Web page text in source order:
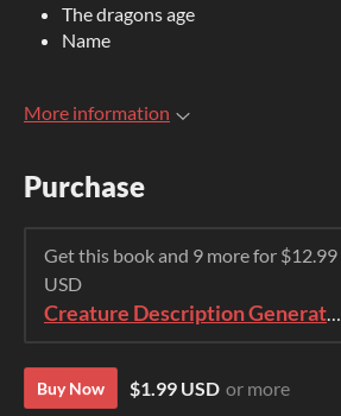
The dragons age
Name
More information
Purchase
Get this book and 9 more for $12.99
USD
Creature Description Generator Bundle (1-10)
Buy Now $1.99 USD or more